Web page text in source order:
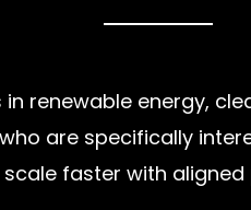
renewable energy,
are specifically
faster with aligned